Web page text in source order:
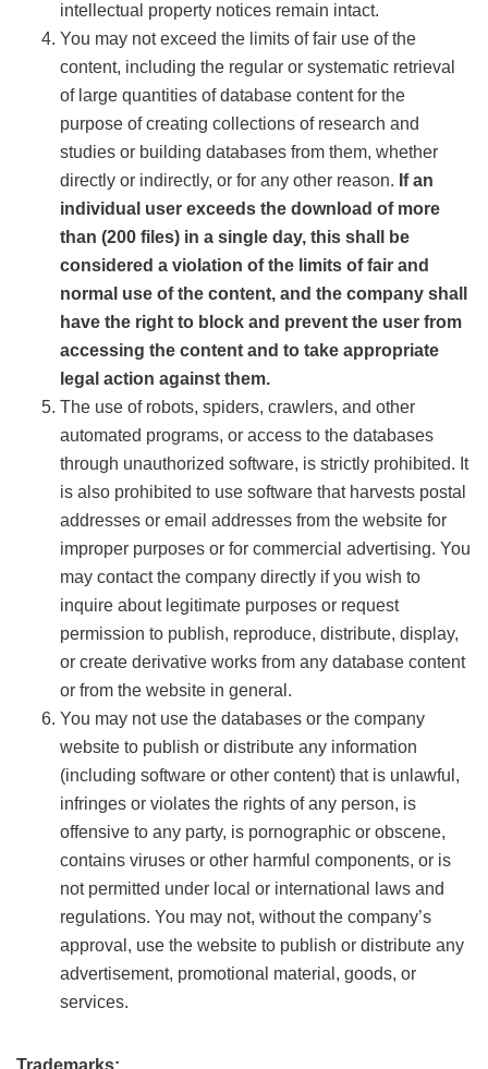
intellectual property notices remain intact.
You may not exceed the limits of fair use of the
content, including the regular or systematic retrieval
of large quantities of database content for the
purpose of creating collections of research and
studies or building databases from them, whether
directly or indirectly, or for any other reason. If an
individual user exceeds the download of more
than (200 files) in a single day, this shall be
considered a violation of the limits of fair and
normal use of the content, and the company shall
have the right to block and prevent the user from
accessing the content and to take appropriate
legal action against them.
The use of robots, spiders, crawlers, and other
automated programs, or access to the databases
through unauthorized software, is strictly prohibited. It
is also prohibited to use software that harvests postal
addresses or email addresses from the website for
improper purposes or for commercial advertising. You
may contact the company directly if you wish to
inquire about legitimate purposes or request
permission to publish, reproduce, distribute, display,
or create derivative works from any database content
or from the website in general.
You may not use the databases or the company
website to publish or distribute any information
(including software or other content) that is unlawful,
infringes or violates the rights of any person, is
offensive to any party, is pornographic or obscene,
contains viruses or other harmful components, or is
not permitted under local or international laws and
regulations. You may not, without the company’s
approval, use the website to publish or distribute any
advertisement, promotional material, goods, or
services.
Trademarks: